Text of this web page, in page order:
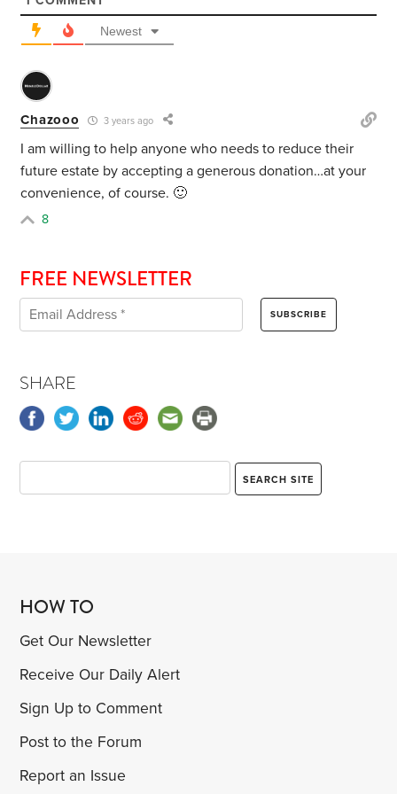
Newest
Chazooo 3 years ago
I am willing to help anyone who needs to reduce their
future estate by accepting a generous donation…at your
convenience, of course. 🙂
8
FREE NEWSLETTER
SHARE
HOW TO
Get Our Newsletter
Receive Our Daily Alert
Sign Up to Comment
Post to the Forum
Report an Issue